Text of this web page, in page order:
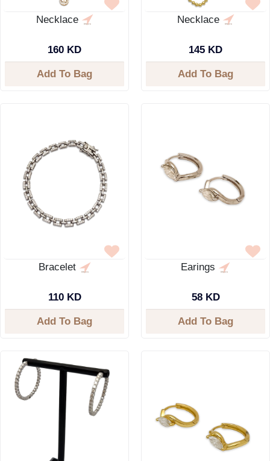
Necklace
160 KD
Add To Bag
Necklace
145 KD
Add To Bag
Bracelet
110 KD
Add To Bag
Earings
58 KD
Add To Bag